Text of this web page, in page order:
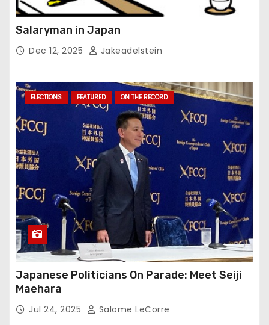
Salaryman in Japan
Dec 12, 2025 Jakeadelstein
ELECTIONS FEATURED ON THE RECORD
Japanese Politicians On Parade: Meet Seiji
Maehara
Jul 24, 2025 Salome LeCorre